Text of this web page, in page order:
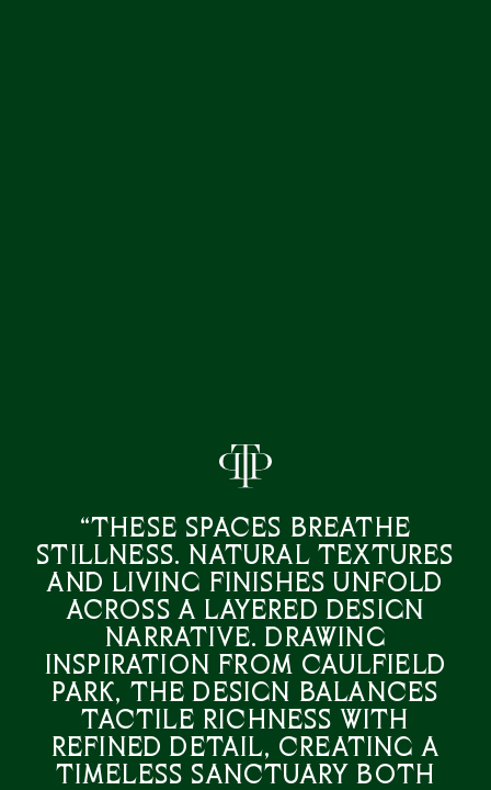
“These spaces breathe
stillness. Natural textures
and living finishes unfold
across a layered design
narrative. Drawing
inspiration from Caulfield
Park, the design balances
tactile richness with
refined detail, creating a
timeless sanctuary both